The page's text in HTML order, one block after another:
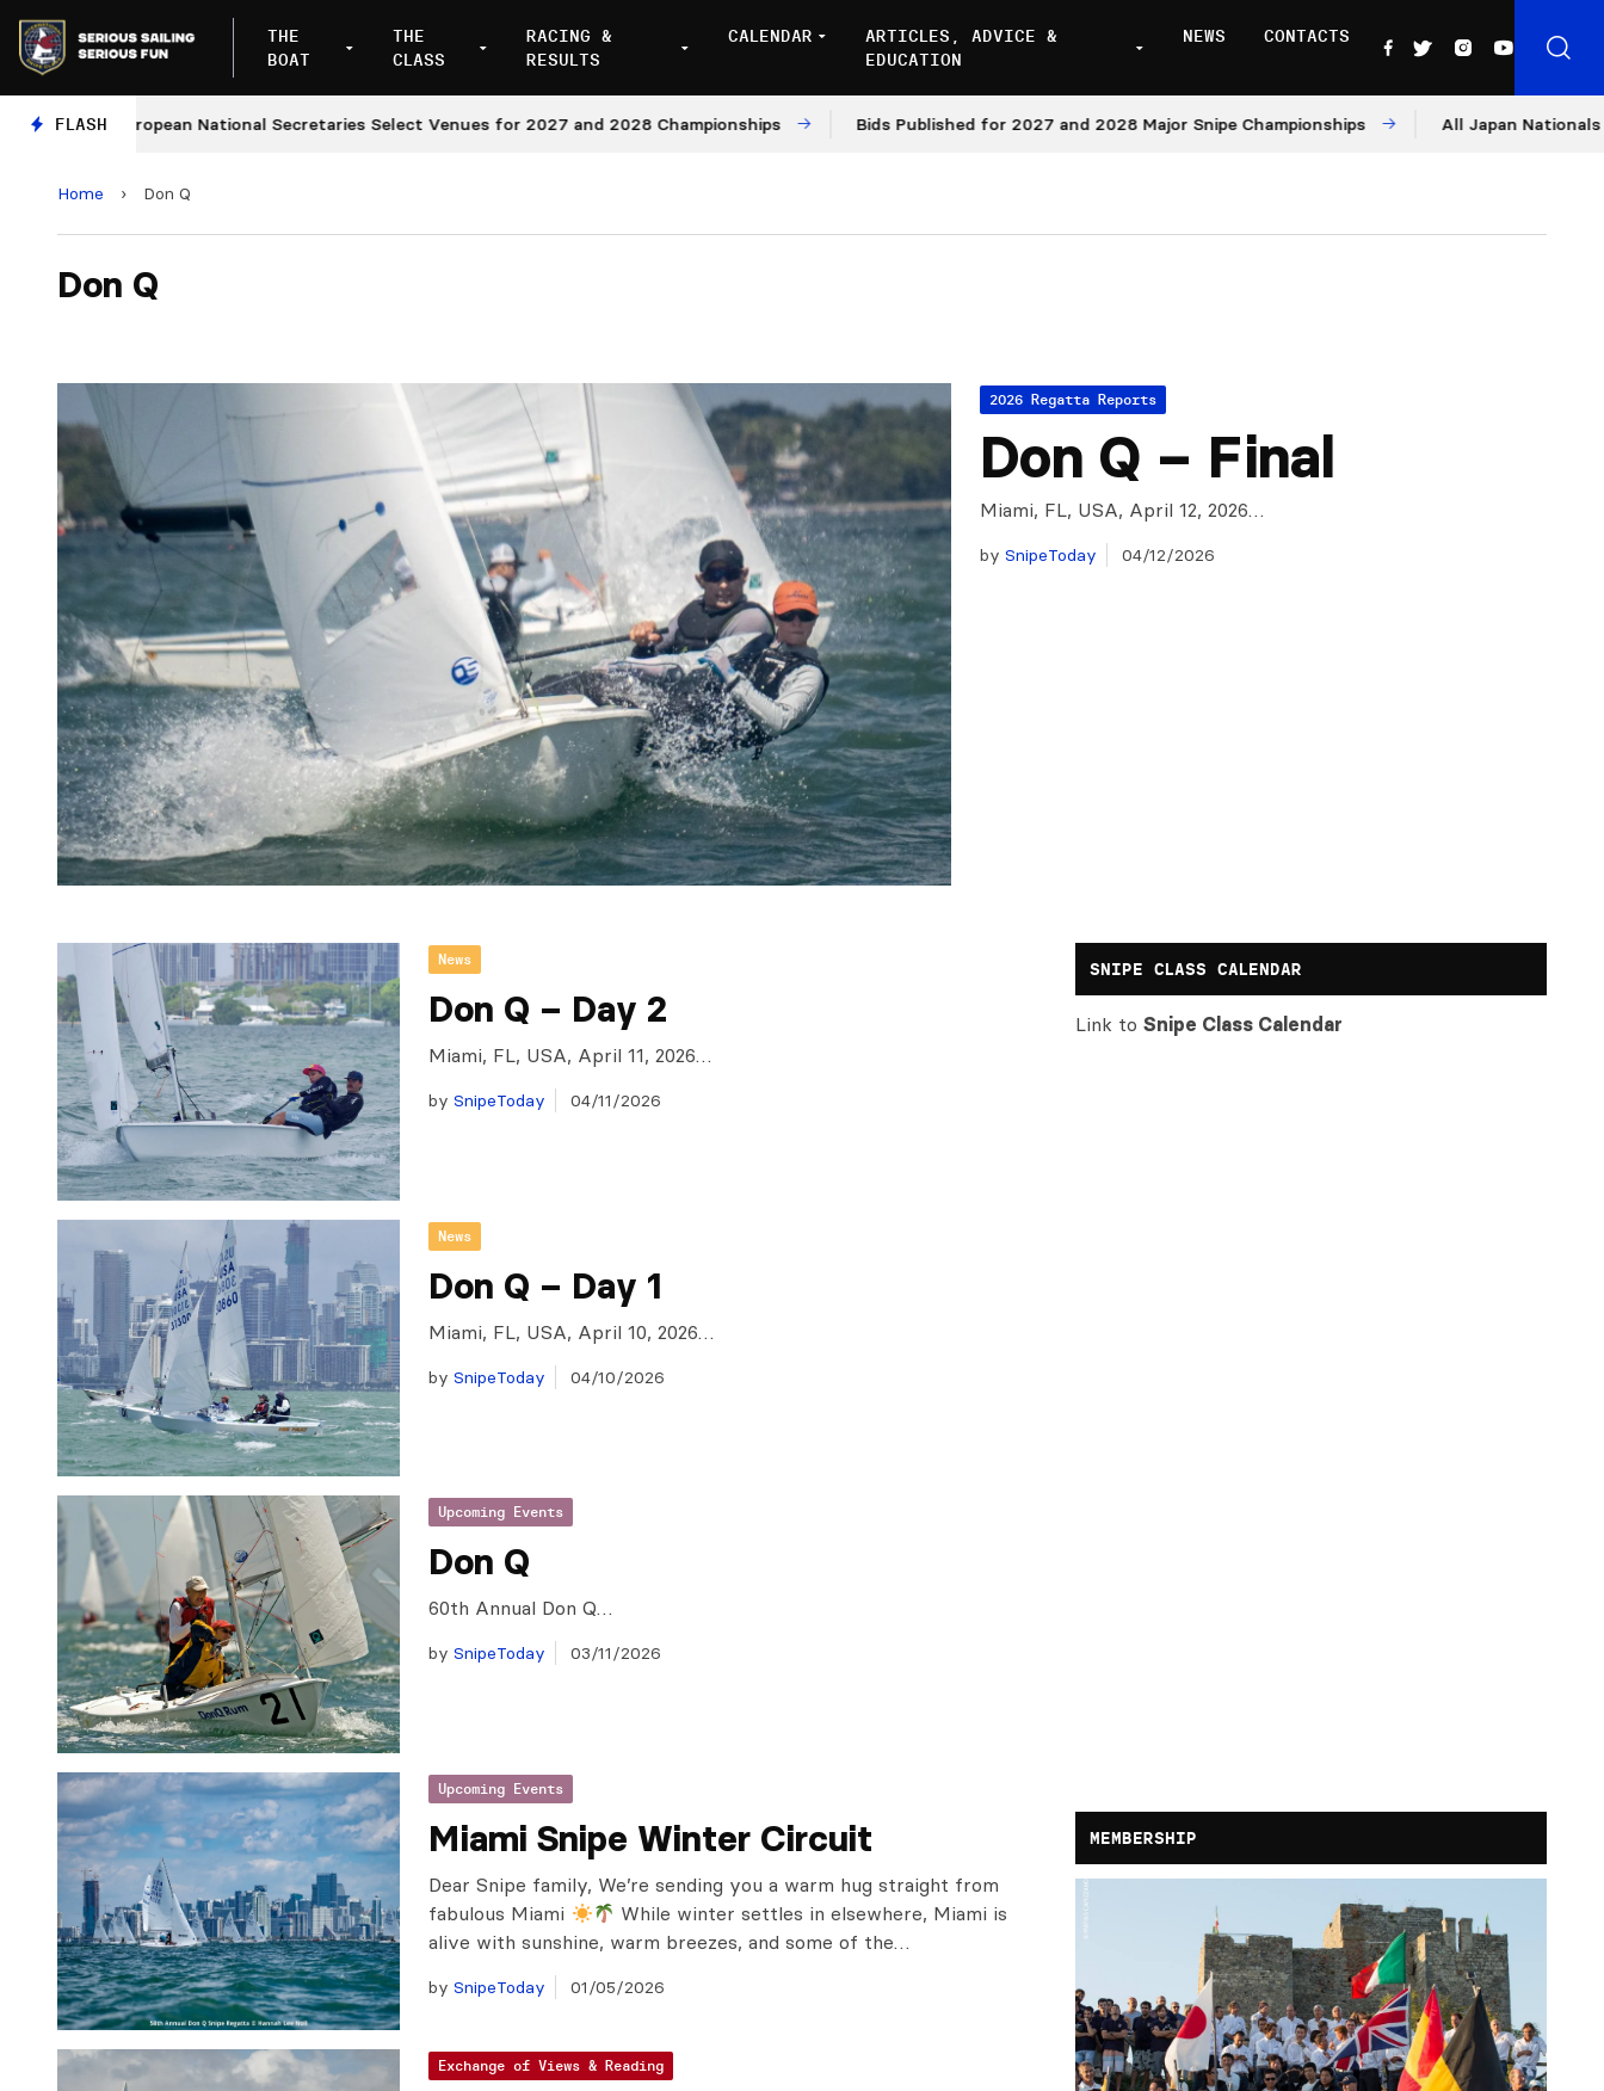
THE
BOAT
THE
CLASS
RACING &
RESULTS
CALENDAR
ARTICLES, ADVICE &
EDUCATION
NEWS CONTACTS
FLASH
European National Secretaries Select Venues for 2027 and 2028 Championships Bids Published for 2027 and 2028 Major Snipe Championships All Japan Nationals – Day 1
Home › Don Q
Don Q
2026 Regatta Reports
Don Q – Final
Miami, FL, USA, April 12, 2026…
by SnipeToday 04/12/2026
News
Don Q – Day 2
Miami, FL, USA, April 11, 2026…
by SnipeToday 04/11/2026
News
Don Q – Day 1
Miami, FL, USA, April 10, 2026…
by SnipeToday 04/10/2026
Upcoming Events
Don Q
60th Annual Don Q…
by SnipeToday 03/11/2026
Upcoming Events
Miami Snipe Winter Circuit
Dear Snipe family, We’re sending you a warm hug straight from
fabulous Miami
While winter settles in elsewhere, Miami is
alive with sunshine, warm breezes, and some of the…
by SnipeToday 01/05/2026
Exchange of Views & Reading
SNIPE CLASS CALENDAR
Link toSnipe Class Calendar
MEMBERSHIP